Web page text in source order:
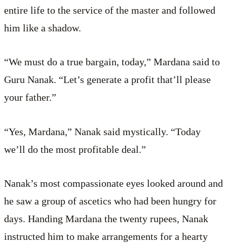
entire life to the service of the master and followed
him like a shadow.
“We must do a true bargain, today,” Mardana said to
Guru Nanak. “Let’s generate a profit that’ll please
your father.”
“Yes, Mardana,” Nanak said mystically. “Today
we’ll do the most profitable deal.”
Nanak’s most compassionate eyes looked around and
he saw a group of ascetics who had been hungry for
days. Handing Mardana the twenty rupees, Nanak
instructed him to make arrangements for a hearty